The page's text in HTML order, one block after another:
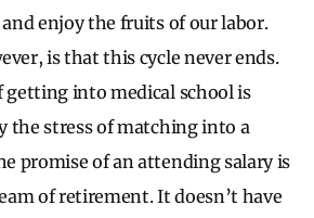
enjoy the fruits of our labor.
is that this cycle never ends.
getting into medical school is
the stress of matching into a
promise of an attending salary is
of retirement. It doesn’t have